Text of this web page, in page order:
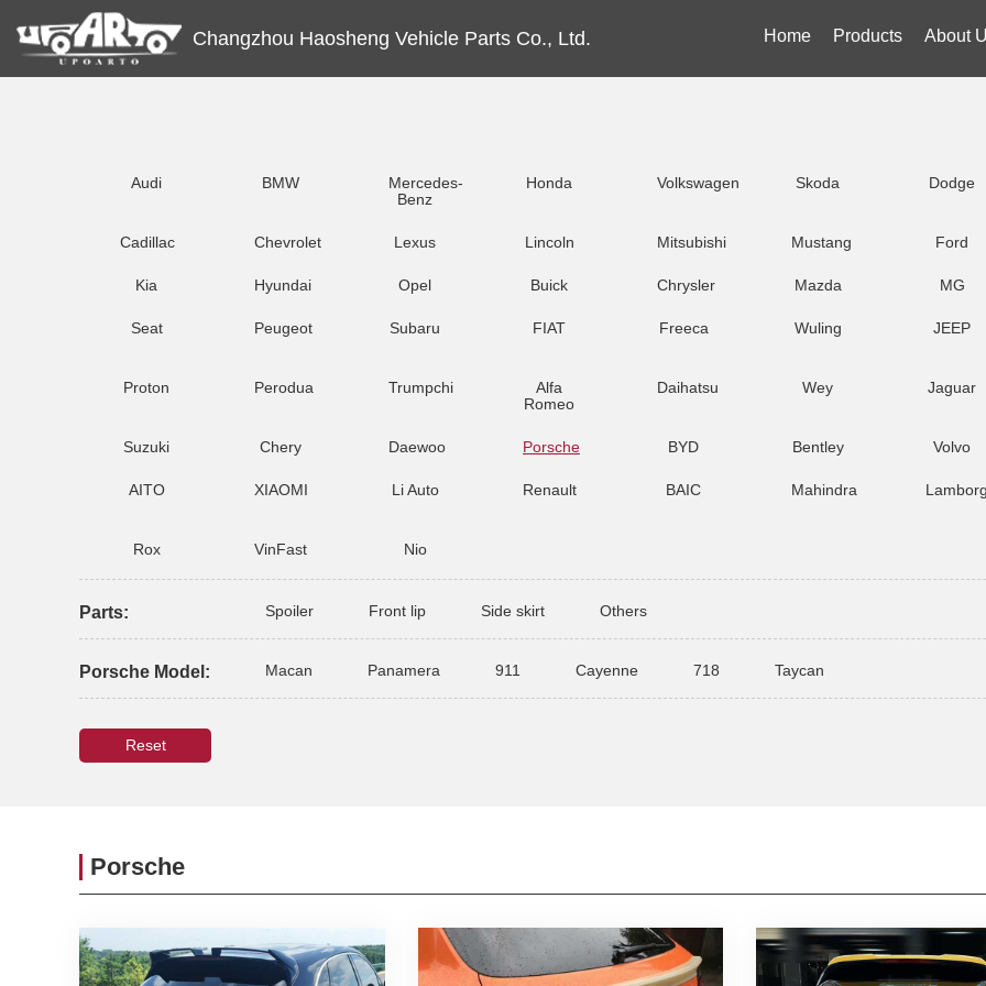
Changzhou Haosheng Vehicle Parts Co., Ltd. Home Products About
Audi BMW
Mercedes-
Benz
Honda Volkswagen Skoda Dodge
Cadillac Chevrolet Lexus Lincoln Mitsubishi Mustang Ford
Kia Hyundai Opel Buick Chrysler Mazda MG
Seat Peugeot Subaru FIAT Freeca Wuling JEEP
Proton Perodua Trumpchi
Alfa
Romeo
Daihatsu Wey Jaguar
Suzuki Chery Daewoo Porsche BYD Bentley Volvo
AITO XIAOMI Li Auto Renault BAIC Mahindra
Rox VinFast Nio
Parts: Spoiler Front lip Side skirt Others
Porsche Model: Macan Panamera 911 Cayenne 718 Taycan
Reset
Porsche